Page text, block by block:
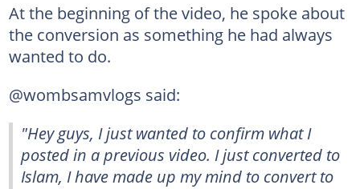
At the beginning of the video, he spoke about
the conversion as something he had always
wanted to do.
@wombsamvlogs said:
"Hey guys, I just wanted to confirm what I
posted in a previous video. I just converted to
Islam, I have made up my mind to convert to